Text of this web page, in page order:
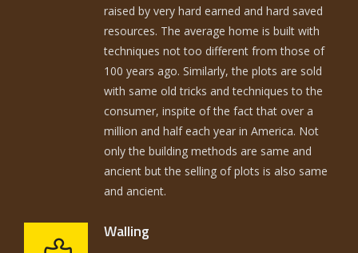
raised by very hard earned and hard saved
resources. The average home is built with
techniques not too different from those of
100 years ago. Similarly, the plots are sold
with same old tricks and techniques to the
consumer, inspite of the fact that over a
million and half each year in America. Not
only the building methods are same and
ancient but the selling of plots is also same
and ancient.
Walling